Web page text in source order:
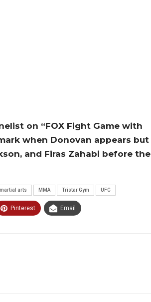
on “FOX Fight Game with
when Donovan appears but
and Firas Zahabi before the
arts MMA Tristar Gym UFC
Pinterest Email